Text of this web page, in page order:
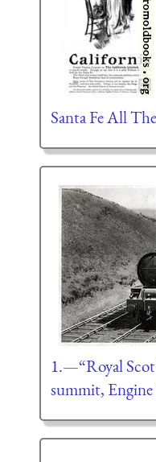
Santa Fe All
1.—“Royal
summit, Engine